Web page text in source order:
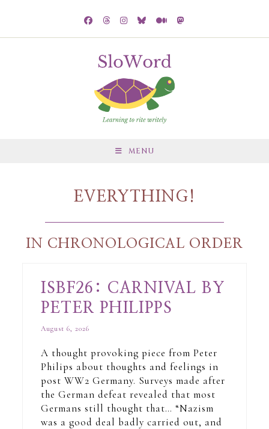
MENU
EVERYTHING!
IN CHRONOLOGICAL ORDER
ISBF26: CARNIVAL BY
PETER PHILIPPS
August 6, 2026
A thought provoking piece from Peter
Philips about thoughts and feelings in
post WW2 Germany. Surveys made after
the German defeat revealed that most
Germans still thought that… “Nazism
was a good deal badly carried out, and